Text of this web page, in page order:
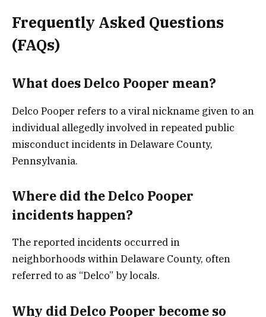
Frequently Asked Questions
(FAQs)
What does Delco Pooper mean?
Delco Pooper refers to a viral nickname given to an
individual allegedly involved in repeated public
misconduct incidents in Delaware County,
Pennsylvania.
Where did the Delco Pooper
incidents happen?
The reported incidents occurred in
neighborhoods within Delaware County, often
referred to as “Delco” by locals.
Why did Delco Pooper become so